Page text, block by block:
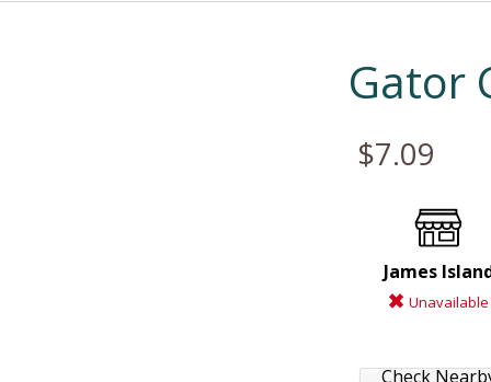
Gator
$7.09
James
Unavailable
Check